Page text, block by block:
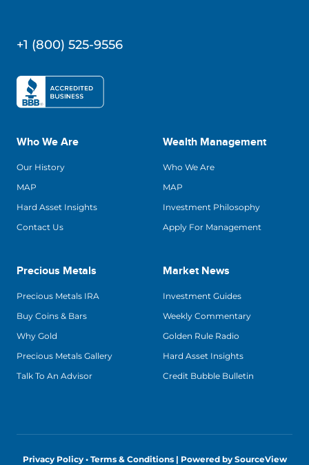
+1 (800) 525-9556
Who We Are
Our History
MAP
Hard Asset Insights
Contact Us
Wealth Management
Who We Are
MAP
Investment Philosophy
Apply For Management
Precious Metals
Precious Metals IRA
Buy Coins & Bars
Why Gold
Precious Metals Gallery
Talk To An Advisor
Market News
Investment Guides
Weekly Commentary
Golden Rule Radio
Hard Asset Insights
Credit Bubble Bulletin
Privacy Policy • Terms & Conditions | Powered by SourceView